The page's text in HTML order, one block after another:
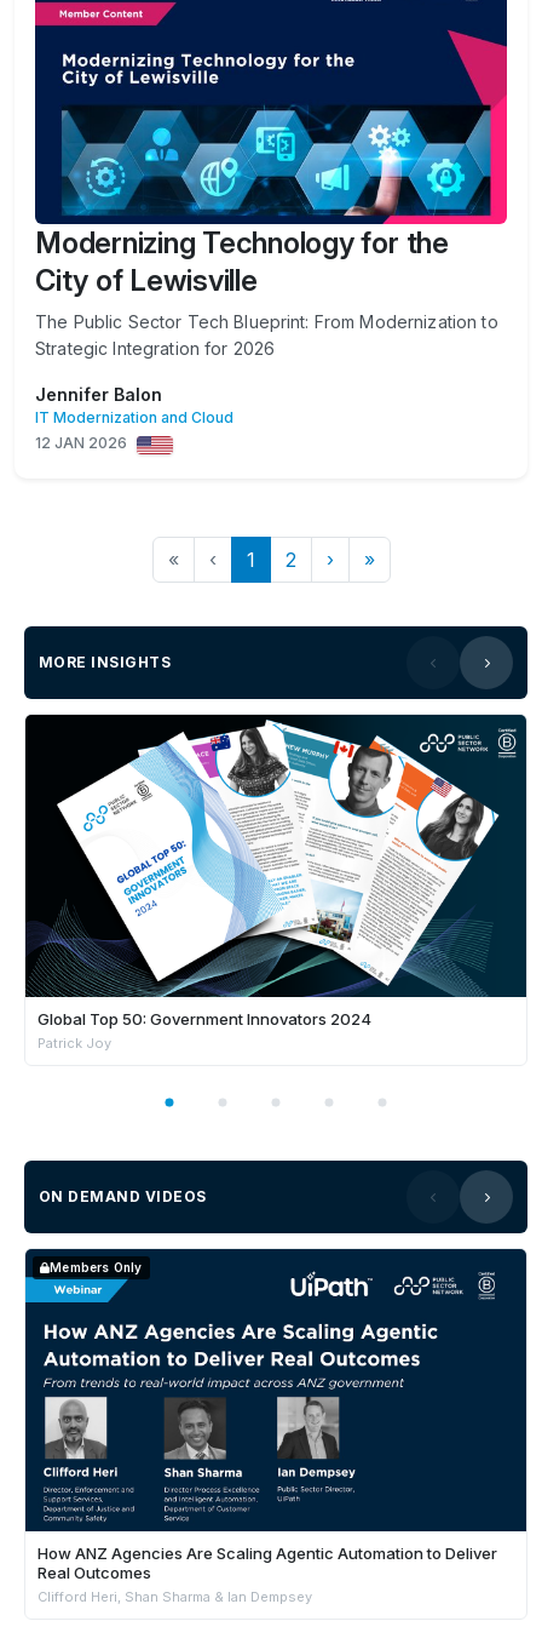
Modernizing Technology for the
City of Lewisville
The Public Sector Tech Blueprint: From Modernization to
Strategic Integration for 2026
Jennifer Balon
IT Modernization and Cloud
12 JAN 2026
« ‹ 1 2 › »
MORE INSIGHTS
Global Top 50: Government Innovators 2024
Patrick Joy
ON DEMAND VIDEOS
Members Only
How ANZ Agencies Are Scaling Agentic Automation to Deliver
Real Outcomes
Clifford Heri, Shan Sharma & Ian Dempsey